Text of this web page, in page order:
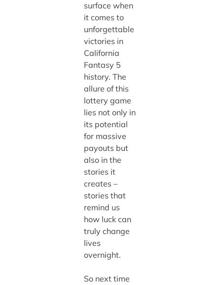
surface when
it comes to
unforgettable
victories in
California
Fantasy 5
history. The
allure of this
lottery game
lies not only in
its potential
for massive
payouts but
also in the
stories it
creates –
stories that
remind us
how luck can
truly change
lives
overnight.
So next time